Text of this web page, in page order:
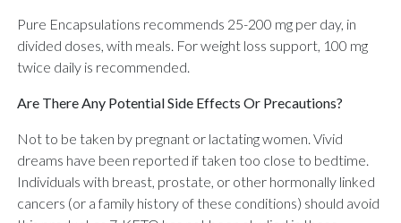
Pure Encapsulations recommends 25-200 mg per day, in
divided doses, with meals. For weight loss support, 100 mg
twice daily is recommended.
Are There Any Potential Side Effects Or Precautions?
Not to be taken by pregnant or lactating women. Vivid
dreams have been reported if taken too close to bedtime.
Individuals with breast, prostate, or other hormonally linked
cancers (or a family history of these conditions) should avoid